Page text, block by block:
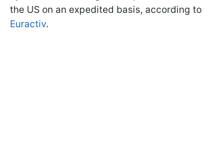
the US on an expedited basis, according to
Euractiv.